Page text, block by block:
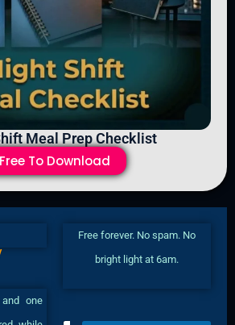
Meal Prep Checklist
Free To Download
one
Free forever. No spam. No
bright light at 6am.